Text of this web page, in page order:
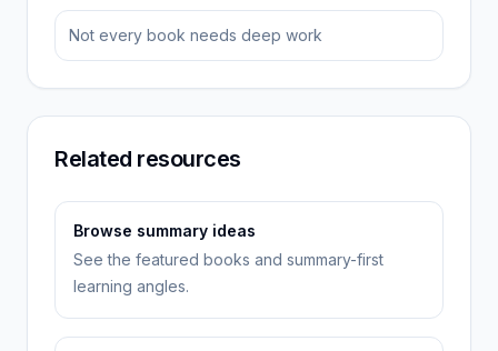
Not every book needs deep work
Related resources
Browse summary ideas
See the featured books and summary-first
learning angles.